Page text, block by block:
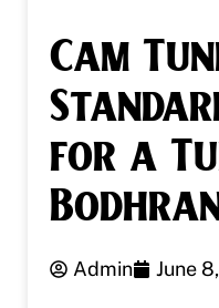
Cam
for a
Admin June